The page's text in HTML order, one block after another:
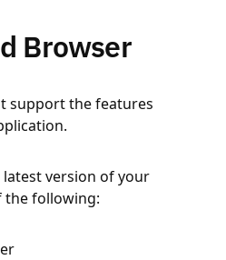
Browser
support the features
version of your
the following: